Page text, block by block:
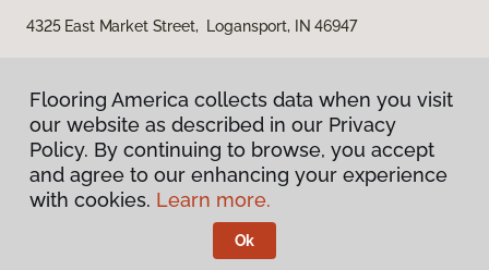
4325 East Market Street, Logansport, IN 46947
Privacy Policy
Terms & Conditions
Flooring America.
Flooring America collects data when you visit
our website as described in our Privacy
Policy. By continuing to browse, you accept
and agree to our enhancing your experience
with cookies. Learn more.
Ok